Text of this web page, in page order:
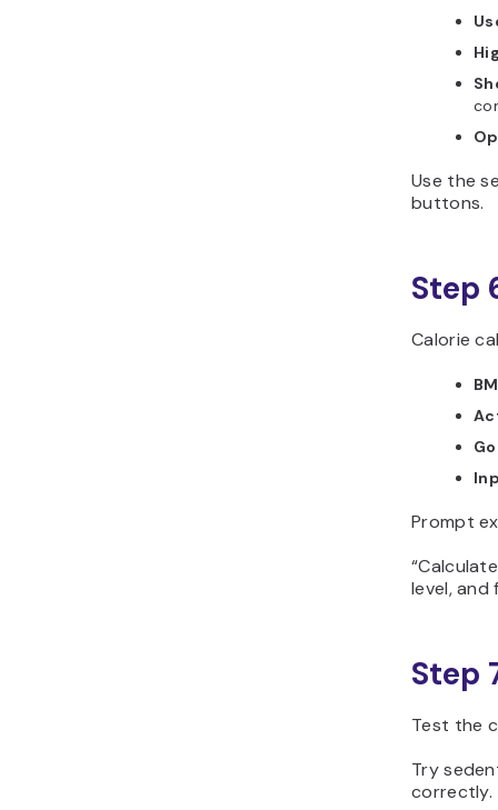
Use the
buttons.
Step
Calorie
Prompt
level, and
Step
Test the
Try
correctly.